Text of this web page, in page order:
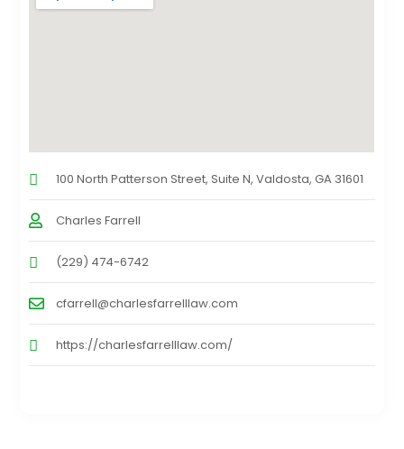
100 North Patterson Street, Suite N, Valdosta, GA 31601
Charles Farrell
(229) 474-6742
cfarrell@charlesfarrelllaw.com
https://charlesfarrelllaw.com/